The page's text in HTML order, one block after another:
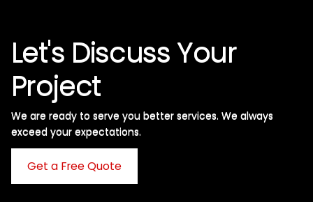
Let's Discuss Your
Project
We are ready to serve you better services. We always
exceed your expectations. ​
Get a Free Quote